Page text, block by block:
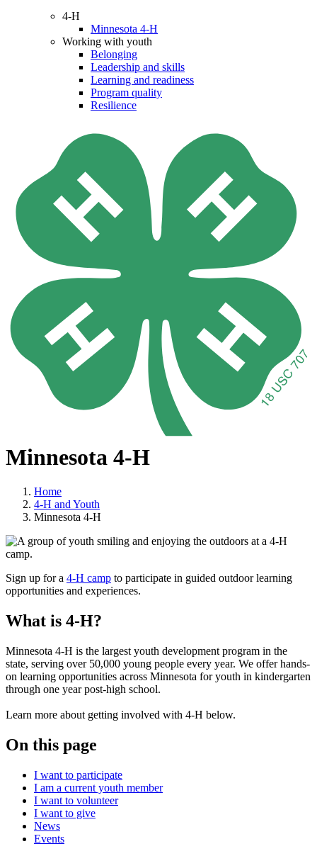
4-H
Minnesota 4-H
Working with youth
Belonging
Leadership and skills
Learning and readiness
Program quality
Resilience
Minnesota 4-H
Home
4-H and Youth
Minnesota 4-H
Sign up for a 4-H camp to participate in guided outdoor learning
opportunities and experiences.
What is 4-H?
Minnesota 4-H is the largest youth development program in the
state, serving over 50,000 young people every year. We offer hands-
on learning opportunities across Minnesota for youth in kindergarten
through one year post-high school.
Learn more about getting involved with 4-H below.
On this page
I want to participate
I am a current youth member
I want to volunteer
I want to give
News
Events